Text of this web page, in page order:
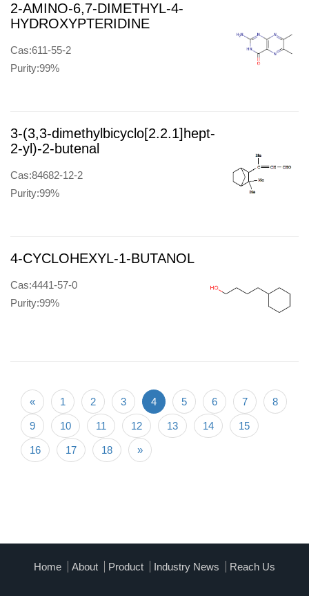
2-AMINO-6,7-DIMETHYL-4-
HYDROXYPTERIDINE
Cas:611-55-2
Purity:99%
3-(3,3-dimethylbicyclo[2.2.1]hept-
2-yl)-2-butenal
Cas:84682-12-2
Purity:99%
4-CYCLOHEXYL-1-BUTANOL
Cas:4441-57-0
Purity:99%
« 1 2 3 4 5 6 7 8
9 10 11 12 13 14 15
16 17 18 »
Home About Product Industry News Reach Us